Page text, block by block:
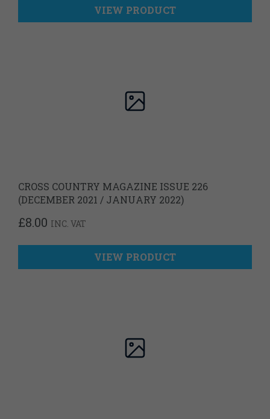
VIEW PRODUCT
CROSS COUNTRY MAGAZINE ISSUE 226
(DECEMBER 2021 / JANUARY 2022)
£8.00 INC. VAT
VIEW PRODUCT